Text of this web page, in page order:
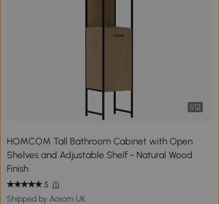
1/12
HOMCOM Tall Bathroom Cabinet with Open
Shelves and Adjustable Shelf - Natural Wood
Finish
5 (1)
Shipped by Aosom UK